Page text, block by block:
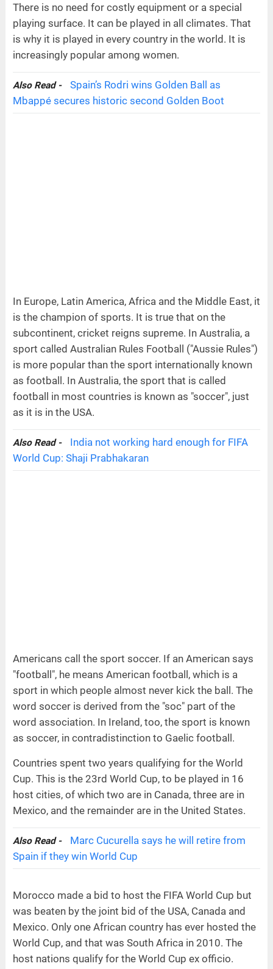
There is no need for costly equipment or a special
playing surface. It can be played in all climates. That
is why it is played in every country in the world. It is
increasingly popular among women.
Also Read -
Spain’s Rodri wins Golden Ball as
Mbappé secures historic second Golden Boot
In Europe, Latin America, Africa and the Middle East, it
is the champion of sports. It is true that on the
subcontinent, cricket reigns supreme. In Australia, a
sport called Australian Rules Football ("Aussie Rules")
is more popular than the sport internationally known
as football. In Australia, the sport that is called
football in most countries is known as "soccer", just
as it is in the USA.
Also Read -
India not working hard enough for FIFA
World Cup: Shaji Prabhakaran
Americans call the sport soccer. If an American says
"football", he means American football, which is a
sport in which people almost never kick the ball. The
word soccer is derived from the "soc" part of the
word association. In Ireland, too, the sport is known
as soccer, in contradistinction to Gaelic football.
Countries spent two years qualifying for the World
Cup. This is the 23rd World Cup, to be played in 16
host cities, of which two are in Canada, three are in
Mexico, and the remainder are in the United States.
Also Read -
Marc Cucurella says he will retire from
Spain if they win World Cup
Morocco made a bid to host the FIFA World Cup but
was beaten by the joint bid of the USA, Canada and
Mexico. Only one African country has ever hosted the
World Cup, and that was South Africa in 2010. The
host nations qualify for the World Cup ex officio.